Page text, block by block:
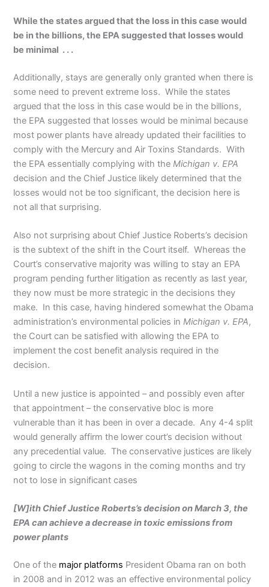
While the states argued that the loss in this case would
be in the billions, the EPA suggested that losses would
be minimal . . .
Additionally, stays are generally only granted when there is
some need to prevent extreme loss. While the states
argued that the loss in this case would be in the billions,
the EPA suggested that losses would be minimal because
most power plants have already updated their facilities to
comply with the Mercury and Air Toxins Standards. With
the EPA essentially complying with theMichigan v. EPA
decision and the Chief Justice likely determined that the
losses would not be too significant, the decision here is
not all that surprising.
Also not surprising about Chief Justice Roberts’s decision
is the subtext of the shift in the Court itself. Whereas the
Court’s conservative majority was willing to stay an EPA
program pending further litigation as recently as last year,
they now must be more strategic in the decisions they
make. In this case, having hindered somewhat the Obama
administration’s environmental policies inMichigan v. EPA,
the Court can be satisfied with allowing the EPA to
implement the cost benefit analysis required in the
decision.
Until a new justice is appointed – and possibly even after
that appointment – the conservative bloc is more
vulnerable than it has been in over a decade. Any 4-4 split
would generally affirm the lower court’s decision without
any precedential value. The conservative justices are likely
going to circle the wagons in the coming months and try
not to lose in significant cases
[W]ith Chief Justice Roberts’s decision on March 3, the
EPA can achieve a decrease in toxic emissions from
power plants
One of the major platforms President Obama ran on both
in 2008 and in 2012 was an effective environmental policy